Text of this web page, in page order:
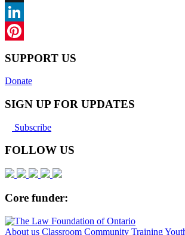
X
LinkedIn
SUPPORT US
Donate
SIGN UP FOR UPDATES
Subscribe
FOLLOW US
Core funder:
About us Classroom Community Training